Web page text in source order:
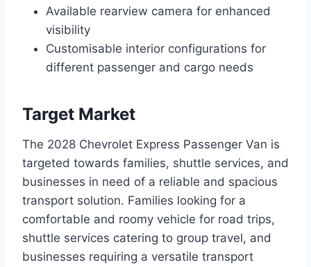
Available rearview camera for enhanced
visibility
Customisable interior configurations for
different passenger and cargo needs
Target Market
The 2028 Chevrolet Express Passenger Van is
targeted towards families, shuttle services, and
businesses in need of a reliable and spacious
transport solution. Families looking for a
comfortable and roomy vehicle for road trips,
shuttle services catering to group travel, and
businesses requiring a versatile transport